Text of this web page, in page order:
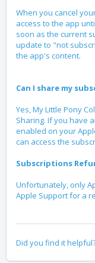
When you cancel
access to the app
soon as the current
update to "not
the app's content.
Can I share my
Yes, My Little Pony
Sharing. If you have
enabled on your
can access the
Subscriptions
Unfortunately, only
Apple Support for a
Did you find it